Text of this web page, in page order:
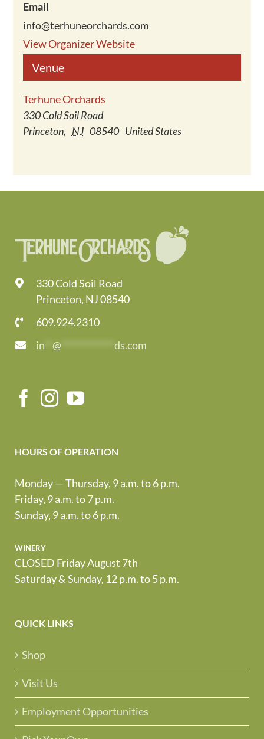
Venue
Terhune Orchards
330 Cold Soil Road
Princeton, NJ 08540 United States
Email
info@terhuneorchards.com
View Organizer Website
330 Cold Soil Road
Princeton, NJ 08540
609.924.2310
in
@ ds.com
HOURS OF OPERATION
Monday — Thursday, 9 a.m. to 6 p.m.
Friday, 9 a.m. to 7 p.m.
Sunday, 9 a.m. to 6 p.m.
winery
CLOSED Friday August 7th
Saturday & Sunday, 12 p.m. to 5 p.m.
QUICK LINKS
Shop
Visit Us
Employment Opportunities